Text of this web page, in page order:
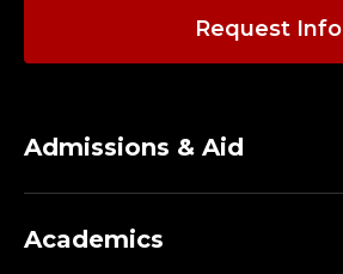
Request Info
Admissions & Aid
Academics